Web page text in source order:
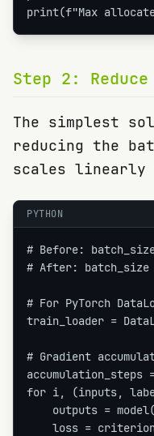
print(f"Max
Step 2:
The simplest
reducing the
scales linearly
PYTHON
# Before:
# After: batch_size
# For PyTorch
train_loader =
# Gradient
accumulation_steps
for i, (inputs,
outputs =
loss =